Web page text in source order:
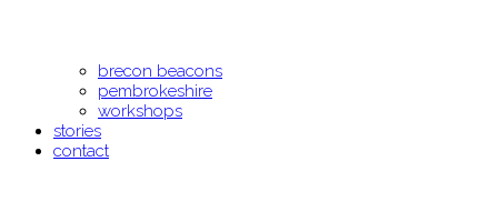
brecon beacons
pembrokeshire
workshops
stories
contact